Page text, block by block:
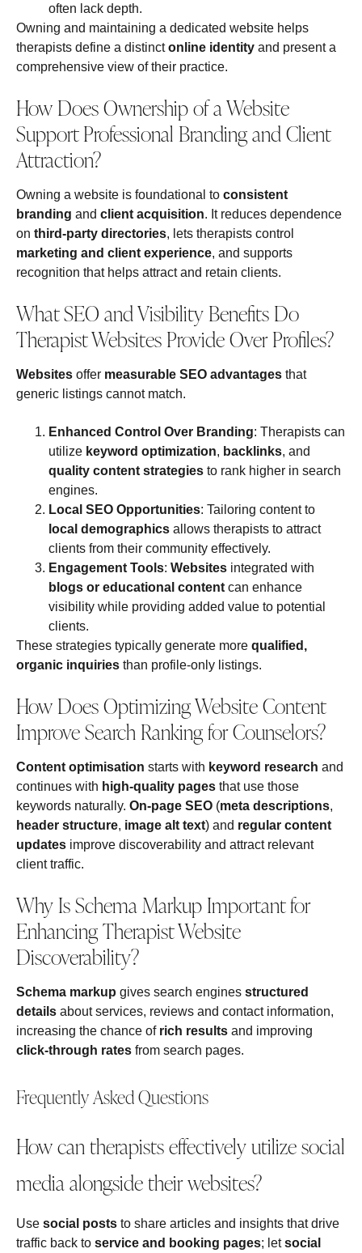
often lack depth.
Owning and maintaining a dedicated website helps
therapists define a distinctonline identity and present a
comprehensive view of their practice.
How Does Ownership of a Website
Support Professional Branding and Client
Attraction?
Owning a website is foundational to consistent
branding and client acquisition. It reduces dependence
on third-party directories, lets therapists control
marketing and client experience, and supports
recognition that helps attract and retain clients.
What SEO and Visibility Benefits Do
Therapist Websites Provide Over Profiles?
Websites offer measurable SEO advantages that
generic listings cannot match.
Enhanced Control Over Branding: Therapists can
utilize keyword optimization, backlinks, and
quality content strategies to rank higher in search
engines.
Local SEO Opportunities: Tailoring content to
local demographics allows therapists to attract
clients from their community effectively.
Engagement Tools: Websites integrated with
blogs or educational content can enhance
visibility while providing added value to potential
clients.
These strategies typically generate more qualified,
organic inquiries than profile‑only listings.
How Does Optimizing Website Content
Improve Search Ranking for Counselors?
Content optimisation starts with keyword research and
continues with high-quality pages that use those
keywords naturally. On‑page SEO (meta descriptions,
header structure, image alt text) and regular content
updates improve discoverability and attract relevant
client traffic.
Why Is Schema Markup Important for
Enhancing Therapist Website
Discoverability?
Schema markup gives search engines structured
details about services, reviews and contact information,
increasing the chance of rich results and improving
click‑through rates from search pages.
Frequently Asked Questions
How can therapists effectively utilize social
media alongside their websites?
Use social posts to share articles and insights that drive
traffic back to service and booking pages; letsocial